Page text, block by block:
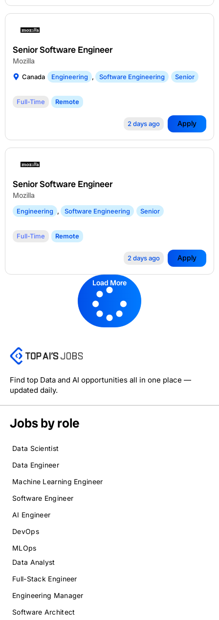
Senior Software Engineer
Mozilla
Canada Engineering , Software Engineering Senior
Full-Time Remote
2 days ago Apply
Senior Software Engineer
Mozilla
Engineering , Software Engineering Senior
Full-Time Remote
2 days ago Apply
Load More
Find top Data and AI opportunities all in one place —
updated daily.
Jobs by role
Data Scientist
Data Engineer
Machine Learning Engineer
Software Engineer
AI Engineer
DevOps
MLOps
Data Analyst
Full-Stack Engineer
Engineering Manager
Software Architect